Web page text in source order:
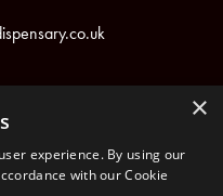
×
experience. By using our
with our Cookie